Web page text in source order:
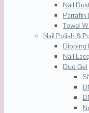
Nail
Parrafin
Towel
Nail Polish &
Dipping
Nail
Duo Gel